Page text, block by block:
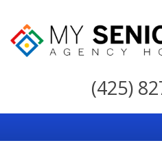
My
For
the
(425)